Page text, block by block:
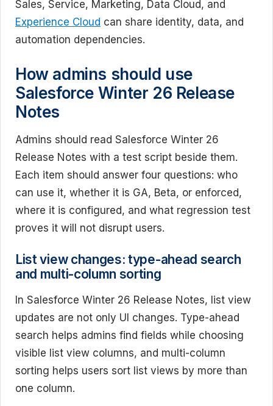
Sales, Service, Marketing, Data Cloud, and
Experience Cloud can share identity, data, and
automation dependencies.
How admins should use
Salesforce Winter 26 Release
Notes
Admins should read Salesforce Winter 26
Release Notes with a test script beside them.
Each item should answer four questions: who
can use it, whether it is GA, Beta, or enforced,
where it is configured, and what regression test
proves it will not disrupt users.
List view changes: type-ahead search
and multi-column sorting
In Salesforce Winter 26 Release Notes, list view
updates are not only UI changes. Type-ahead
search helps admins find fields while choosing
visible list view columns, and multi-column
sorting helps users sort list views by more than
one column.